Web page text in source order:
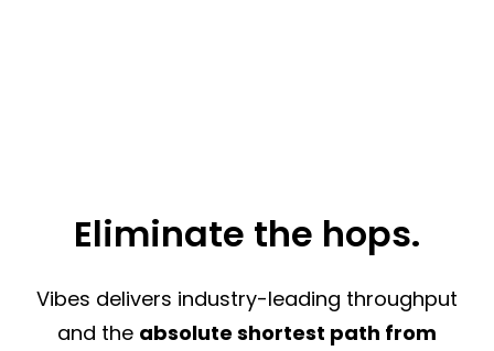
Eliminate the hops.
Vibes delivers industry-leading throughput
and the absolute shortest path from